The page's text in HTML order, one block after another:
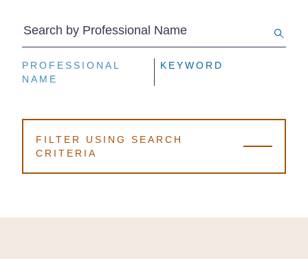
Search by Professional Name
PROFESSIONAL
NAME
PROFESSIONAL
NAME
PROFESSIONAL
NAME
KEYWORD
KEYWORD
KEYWORD
FILTER USING SEARCH
CRITERIA